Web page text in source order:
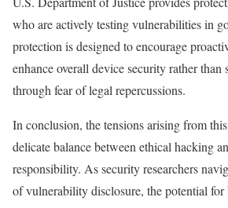
who are actively testing vulnerabilities in
protection is designed to encourage
enhance overall device security rather
through fear of legal repercussions.
In conclusion, the tensions arising from
delicate balance between ethical hacking
responsibility. As security researchers
of vulnerability disclosure, the potential for